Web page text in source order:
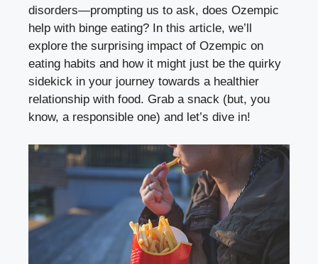
disorders—prompting us to ask, does Ozempic
help with binge eating? In this article, we’ll
explore the surprising impact of Ozempic on
‍eating habits and how⁤ it might just be the quirky‍
sidekick in your journey towards a healthier
relationship ⁢with food. Grab a snack (but, you
know, a responsible one) and let’s dive in!